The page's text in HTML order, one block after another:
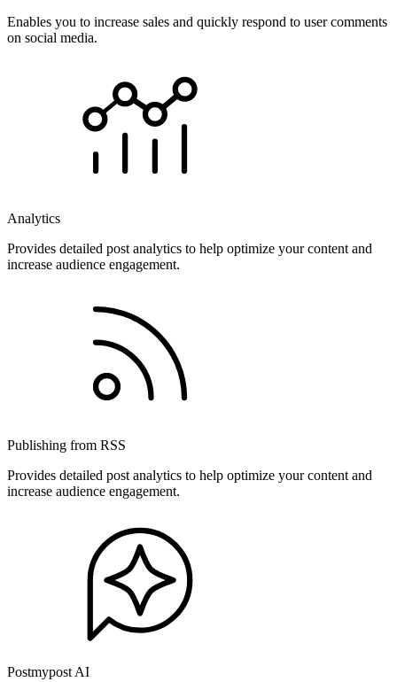
Enables you to increase sales and quickly respond to user comments
on social media.
Analytics
Provides detailed post analytics to help optimize your content and
increase audience engagement.
Publishing from RSS
Provides detailed post analytics to help optimize your content and
increase audience engagement.
Postmypost AI